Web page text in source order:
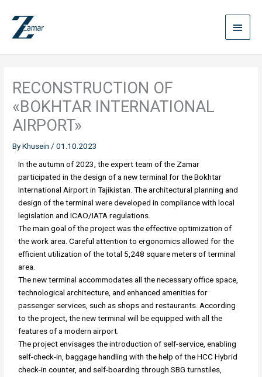
content
Main
Menu
RECONSTRUCTION OF
«BOKHTAR INTERNATIONAL
AIRPORT»
ByKhusein/01.10.2023
In the autumn of 2023, the expert team of the Zamar
participated in the design of a new terminal for the Bokhtar
International Airport in Tajikistan. The architectural planning and
design of the terminal were developed in compliance with local
legislation and ICAO/IATA regulations.
The main goal of the project was the effective optimization of
the work area. Careful attention to ergonomics allowed for the
efficient utilization of the total 5,248 square meters of terminal
area.
The new terminal accommodates all the necessary office space,
technological architecture, and enhanced amenities for
passenger services, such as shops and restaurants. According
to the project, the new terminal will be equipped with all the
features of a modern airport.
The project envisages the introduction of self-service, enabling
self-check-in, baggage handling with the help of the HCC Hybrid
check-in counter, and self-boarding through SBG turnstiles,